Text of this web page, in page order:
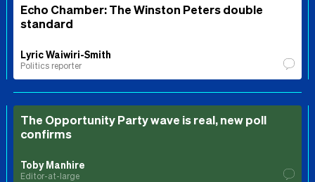
Echo Chamber: The Winston Peters double
standard
Lyric Waiwiri-Smith
Politics reporter
The Opportunity Party wave is real, new poll
confirms
Toby Manhire
Editor-at-large